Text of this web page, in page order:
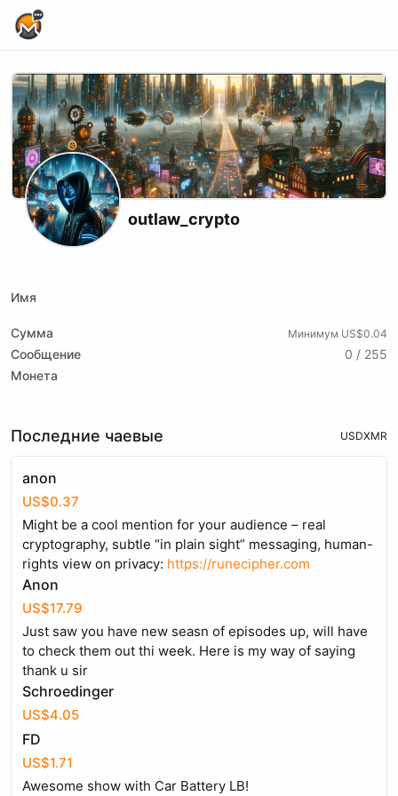
outlaw_crypto
Имя
Сумма Минимум US$0.04
Сообщение
0 / 255
Монета
Последние чаевые USDXMR
anon
US$0.37
Might be a cool mention for your audience – real
cryptography, subtle “in plain sight” messaging, human-
rights view on privacy: https://runecipher.com
Anon
US$17.79
Just saw you have new seasn of episodes up, will have
to check them out thi week. Here is my way of saying
thank u sir
Schroedinger
US$4.05
FD
US$1.71
Awesome show with Car Battery LB!